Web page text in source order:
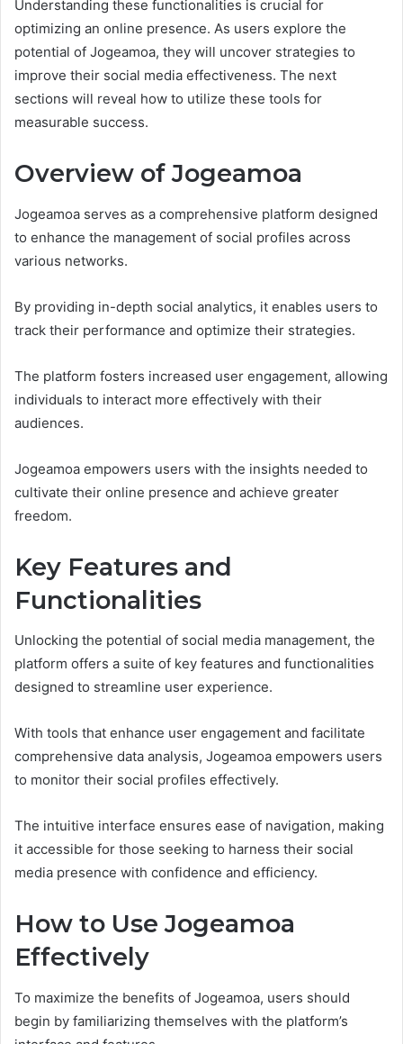
Understanding these functionalities is crucial for
optimizing an online presence. As users explore the
potential of Jogeamoa, they will uncover strategies to
improve their social media effectiveness. The next
sections will reveal how to utilize these tools for
measurable success.
Overview of Jogeamoa
Jogeamoa serves as a comprehensive platform designed
to enhance the management of social profiles across
various networks.
By providing in-depth social analytics, it enables users to
track their performance and optimize their strategies.
The platform fosters increased user engagement, allowing
individuals to interact more effectively with their
audiences.
Jogeamoa empowers users with the insights needed to
cultivate their online presence and achieve greater
freedom.
Key Features and
Functionalities
Unlocking the potential of social media management, the
platform offers a suite of key features and functionalities
designed to streamline user experience.
With tools that enhance user engagement and facilitate
comprehensive data analysis, Jogeamoa empowers users
to monitor their social profiles effectively.
The intuitive interface ensures ease of navigation, making
it accessible for those seeking to harness their social
media presence with confidence and efficiency.
How to Use Jogeamoa
Effectively
To maximize the benefits of Jogeamoa, users should
begin by familiarizing themselves with the platform’s